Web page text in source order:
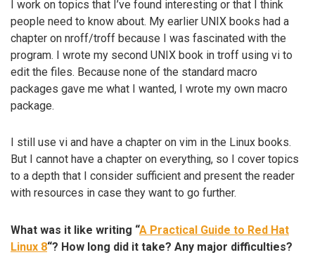
I work on topics that I’ve found interesting or that I think
people need to know about. My earlier UNIX books had a
chapter on nroff/troff because I was fascinated with the
program. I wrote my second UNIX book in troff using vi to
edit the files. Because none of the standard macro
packages gave me what I wanted, I wrote my own macro
package.
I still use vi and have a chapter on vim in the Linux books.
But I cannot have a chapter on everything, so I cover topics
to a depth that I consider sufficient and present the reader
with resources in case they want to go further.
What was it like writing “A Practical Guide to Red Hat
Linux 8“? How long did it take? Any major difficulties?